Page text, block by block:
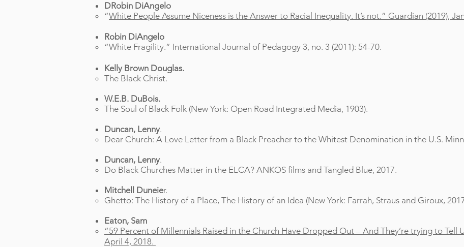
DRobin DiAngelo
“White People Assume Niceness is the Answer to Racial Inequality. It’s not.” Guardian (2019),
Robin DiAngelo
“White Fragility.” International Journal of Pedagogy 3, no. 3 (2011): 54-70.
Kelly Brown Douglas.
The Black Christ.
W.E.B. DuBois.
The Soul of Black Folk (New York: Open Road Integrated Media, 1903).
Duncan, Lenny.
Dear Church: A Love Letter from a Black Preacher to the Whitest Denomination in the U.S.
Duncan, Lenny.
Do Black Churches Matter in the ELCA? ANKOS films and Tangled Blue, 2017.
Mitchell Duneier.
Ghetto: The History of a Place, The History of an Idea (New York: Farrah, Straus and Giroux,
Eaton, Sam
“59 Percent of Millennials Raised in the Church Have Dropped Out – And They’re trying to Tell
April 4, 2018.